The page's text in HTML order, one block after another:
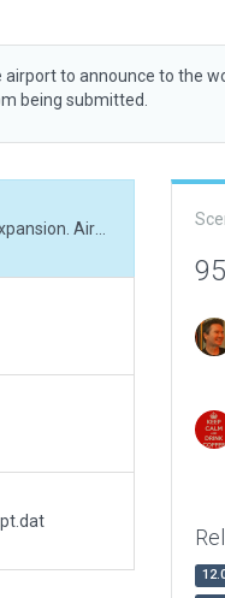
airport to announce to the
being submitted.